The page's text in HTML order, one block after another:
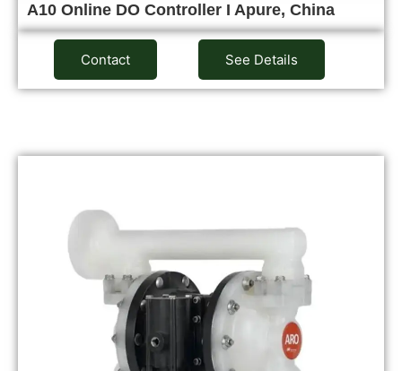
A10 Online DO Controller I Apure, China
Contact See Details